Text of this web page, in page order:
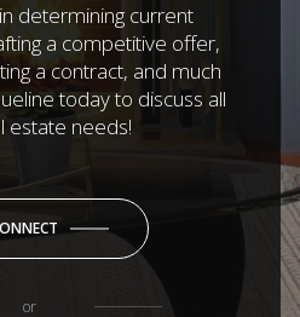
determining current
a competitive offer,
a contract, and much
today to discuss all
estate needs!
or